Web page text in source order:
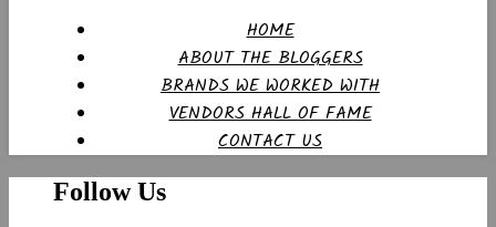
HOME
ABOUT THE BLOGGERS
BRANDS WE WORKED WITH
VENDORS HALL OF FAME
CONTACT US
Follow Us